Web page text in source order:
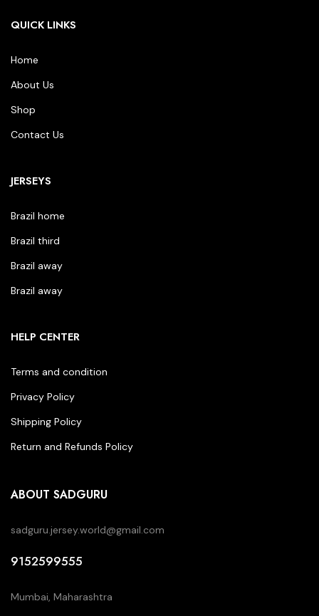
QUICK LINKS
Home
About Us
Shop
Contact Us
JERSEYS
Brazil home
Brazil third
Brazil away
Brazil away
HELP CENTER
Terms and condition
Privacy Policy
Shipping Policy
Return and Refunds Policy
ABOUT SADGURU
sadguru.jersey.world@gmail.com
9152599555
Mumbai, Maharashtra